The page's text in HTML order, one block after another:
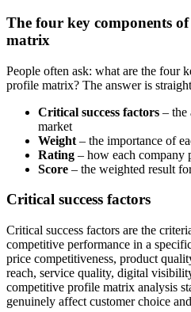
The four key components
matrix
People often ask: what are the four
profile matrix? The answer is
Critical success factors – the
market
Weight – the importance of
Rating – how each company
Score – the weighted result
Critical success factors
Critical success factors are the
competitive performance in a
price competitiveness, product
reach, service quality, digital
competitive profile matrix analysis
genuinely affect customer choice